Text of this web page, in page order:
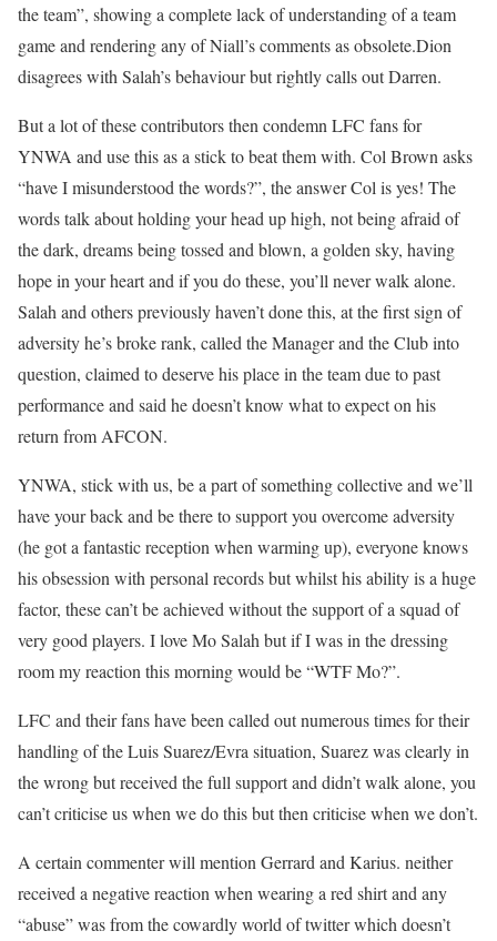
the team”, showing a complete lack of understanding of a team
game and rendering any of Niall’s comments as obsolete.Dion
disagrees with Salah’s behaviour but rightly calls out Darren.
But a lot of these contributors then condemn LFC fans for
YNWA and use this as a stick to beat them with. Col Brown asks
“have I misunderstood the words?”, the answer Col is yes! The
words talk about holding your head up high, not being afraid of
the dark, dreams being tossed and blown, a golden sky, having
hope in your heart and if you do these, you’ll never walk alone.
Salah and others previously haven’t done this, at the first sign of
adversity he’s broke rank, called the Manager and the Club into
question, claimed to deserve his place in the team due to past
performance and said he doesn’t know what to expect on his
return from AFCON.
YNWA, stick with us, be a part of something collective and we’ll
have your back and be there to support you overcome adversity
(he got a fantastic reception when warming up), everyone knows
his obsession with personal records but whilst his ability is a huge
factor, these can’t be achieved without the support of a squad of
very good players. I love Mo Salah but if I was in the dressing
room my reaction this morning would be “WTF Mo?”.
LFC and their fans have been called out numerous times for their
handling of the Luis Suarez/Evra situation, Suarez was clearly in
the wrong but received the full support and didn’t walk alone, you
can’t criticise us when we do this but then criticise when we don’t.
A certain commenter will mention Gerrard and Karius. neither
received a negative reaction when wearing a red shirt and any
“abuse” was from the cowardly world of twitter which doesn’t